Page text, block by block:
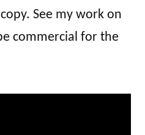
See my work on
commercial for the